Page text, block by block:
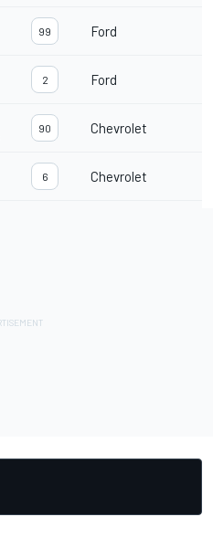
99 Ford
2 Ford
90 Chevrolet
6 Chevrolet